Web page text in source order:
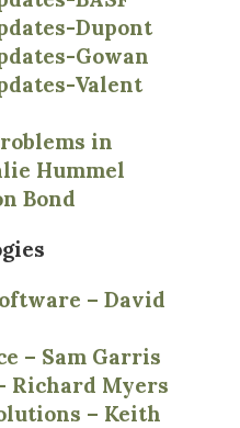
Dupont
Gowan
Valent
in
Hummel
Bond
– David
– Sam Garris
Richard Myers
– Keith